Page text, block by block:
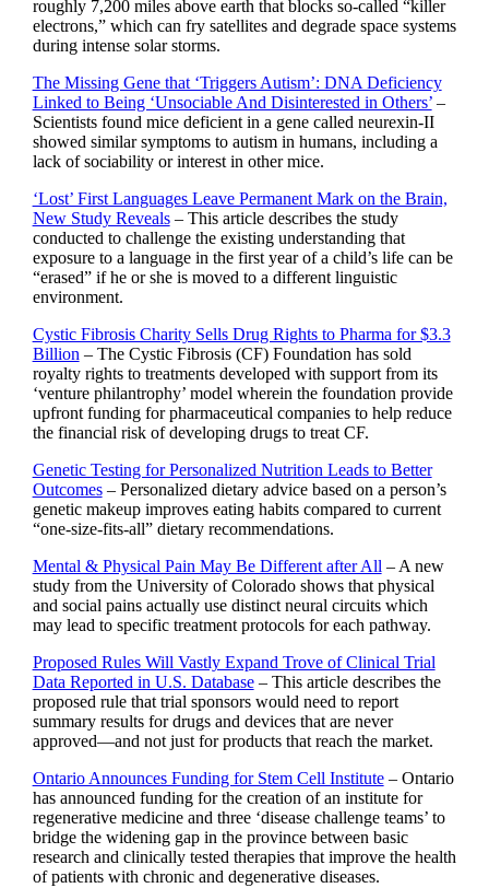
roughly 7,200 miles above earth that blocks so-called “killer
electrons,” which can fry satellites and degrade space systems
during intense solar storms.
The Missing Gene that ‘Triggers Autism’: DNA Deficiency
Linked to Being ‘Unsociable And Disinterested in Others’–
Scientists found mice deficient in a gene called neurexin-II
showed similar symptoms to autism in humans, including a
lack of sociability or interest in other mice.
‘Lost’ First Languages Leave Permanent Mark on the Brain,
New Study Reveals– This article describes the study
conducted to challenge the existing understanding that
exposure to a language in the first year of a child’s life can be
“erased” if he or she is moved to a different linguistic
environment.
Cystic Fibrosis Charity Sells Drug Rights to Pharma for $3.3
Billion – The Cystic Fibrosis (CF) Foundation has sold
royalty rights to treatments developed with support from its
‘venture philantrophy’ model wherein the foundation provide
upfront funding for pharmaceutical companies to help reduce
the financial risk of developing drugs to treat CF.
Genetic Testing for Personalized Nutrition Leads to Better
Outcomes– Personalized dietary advice based on a person’s
genetic makeup improves eating habits compared to current
“one-size-fits-all” dietary recommendations.
Mental & Physical Pain May Be Different after All – A new
study from the University of Colorado shows that physical
and social pains actually use distinct neural circuits which
may lead to specific treatment protocols for each pathway.
Proposed Rules Will Vastly Expand Trove of Clinical Trial
Data Reported in U.S. Database– This article describes the
proposed rule that trial sponsors would need to report
summary results for drugs and devices that are never
approved—and not just for products that reach the market.
Ontario Announces Funding for Stem Cell Institute– Ontario
has announced funding for the creation of an institute for
regenerative medicine and three ‘disease challenge teams’ to
bridge the widening gap in the province between basic
research and clinically tested therapies that improve the health
of patients with chronic and degenerative diseases.